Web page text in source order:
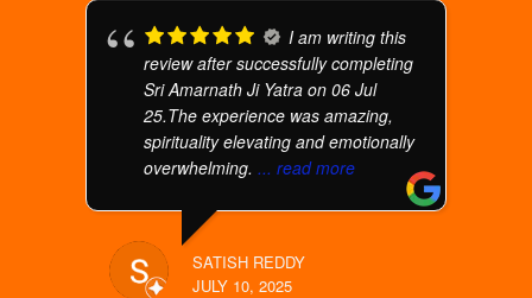
I am writing this
review after successfully completing
Sri Amarnath Ji Yatra on 06 Jul
25.The experience was amazing,
spirituality elevating and emotionally
overwhelming.... read more
SATISH REDDY
JULY 10, 2025